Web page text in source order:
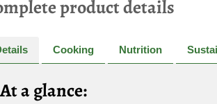
product details
At a glance:
Cooking Nutrition